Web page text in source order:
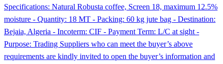
Specifications: Natural Robusta coffee, Screen 18, maximum 12.5%
moisture - Quantity: 18 MT - Packing: 60 kg jute bag - Destination:
Bejaia, Algeria - Incoterm: CIF - Payment Term: L/C at sight -
Purpose: Trading Suppliers who can meet the buyer’s above
requirements are kindly invited to open the buyer’s information and